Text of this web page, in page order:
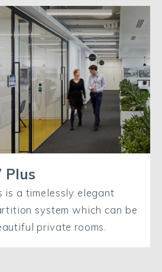
Plus
is a timelessly elegant
system which can be
private rooms.